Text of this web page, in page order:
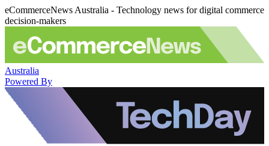
eCommerceNews Australia - Technology news for digital commerce
decision-makers
Australia
Powered By